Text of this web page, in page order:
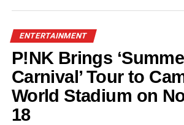
BookNet Fest 2025 is shaping up to be
recent book festivals weren’t.
Million Lives Book Festival
of the book community” after attendees
media to express frustration over poor
mismanagement—many readers and
approaching book events with
more than 3.2 million views on the
ENTERTAINMENT
P!NK Brings
Carnival’ Tour to
World Stadium on
18